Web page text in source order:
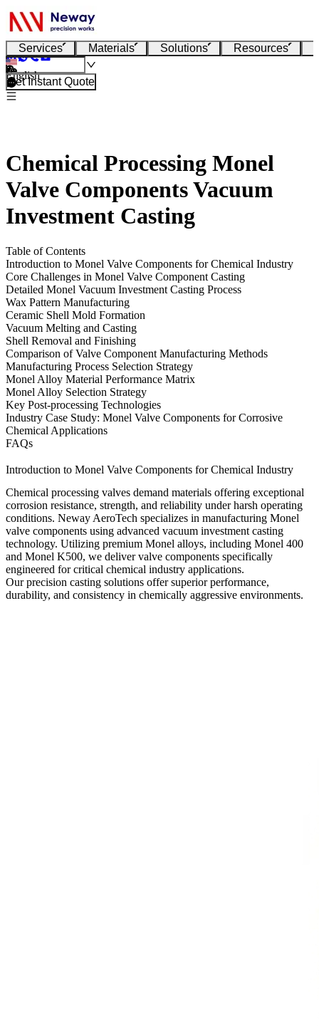
Services Materials Solutions Resources
English
Get Instant Quote
Chemical Processing Monel
Valve Components Vacuum
Investment Casting
Table of Contents
Introduction to Monel Valve Components for Chemical Industry
Core Challenges in Monel Valve Component Casting
Detailed Monel Vacuum Investment Casting Process
Wax Pattern Manufacturing
Ceramic Shell Mold Formation
Vacuum Melting and Casting
Shell Removal and Finishing
Comparison of Valve Component Manufacturing Methods
Manufacturing Process Selection Strategy
Monel Alloy Material Performance Matrix
Monel Alloy Selection Strategy
Key Post-processing Technologies
Industry Case Study: Monel Valve Components for Corrosive
Chemical Applications
FAQs
Introduction to Monel Valve Components for Chemical Industry
Chemical processing valves demand materials offering exceptional
corrosion resistance, strength, and reliability under harsh operating
conditions. Neway AeroTech specializes in manufacturing Monel
valve components using advanced vacuum investment casting
technology. Utilizing premium Monel alloys, including Monel 400
and Monel K500, we deliver valve components specifically
engineered for critical chemical industry applications.
Our precision casting solutions offer superior performance,
durability, and consistency in chemically aggressive environments.